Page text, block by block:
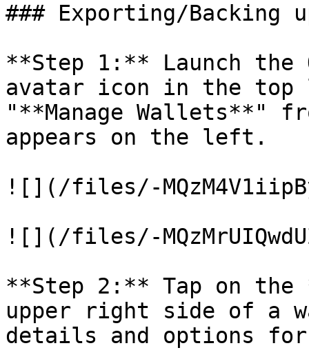
### Exporting/Backing
**Step 1:** Launch the
avatar icon in the
"**Manage Wallets**"
appears on the left.
![](/files/-
![](/files/-
**Step 2:** Tap on
upper right side of a
details and options